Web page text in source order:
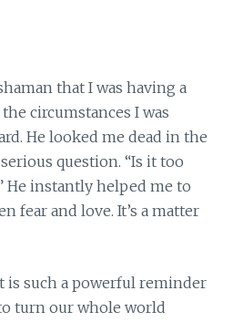
that I was having a
circumstances I was
He looked me dead in the
question. “Is it too
He instantly helped me to
fear and love. It’s a matter
is such a powerful reminder
turn our whole world